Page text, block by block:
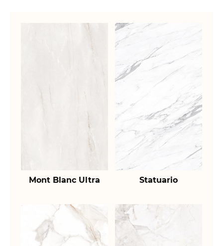
Mont Blanc Ultra Statuario